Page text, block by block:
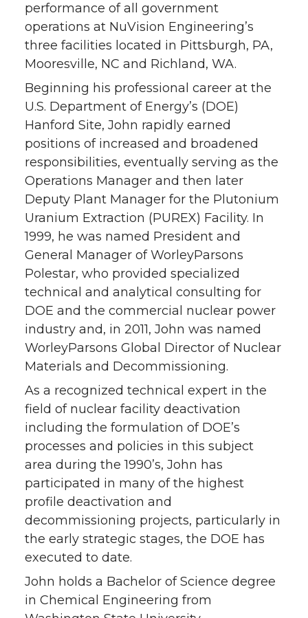
performance of all government
operations at NuVision Engineering’s
three facilities located in Pittsburgh, PA,
Mooresville, NC and Richland, WA.
Beginning his professional career at the
U.S. Department of Energy’s (DOE)
Hanford Site, John rapidly earned
positions of increased and broadened
responsibilities, eventually serving as the
Operations Manager and then later
Deputy Plant Manager for the Plutonium
Uranium Extraction (PUREX) Facility. In
1999, he was named President and
General Manager of WorleyParsons
Polestar, who provided specialized
technical and analytical consulting for
DOE and the commercial nuclear power
industry and, in 2011, John was named
WorleyParsons Global Director of Nuclear
Materials and Decommissioning.
As a recognized technical expert in the
field of nuclear facility deactivation
including the formulation of DOE’s
processes and policies in this subject
area during the 1990’s, John has
participated in many of the highest
profile deactivation and
decommissioning projects, particularly in
the early strategic stages, the DOE has
executed to date.
John holds a Bachelor of Science degree
in Chemical Engineering from